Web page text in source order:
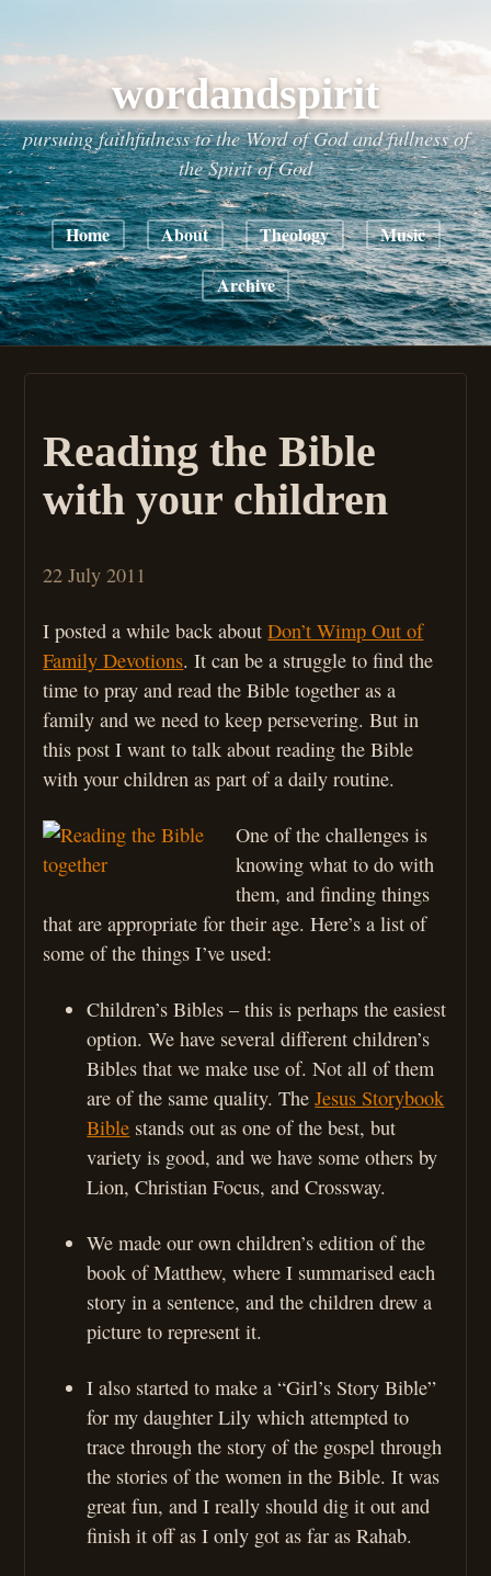
wordandspirit
pursuing faithfulness to the Word of God and fullness of
the Spirit of God
Home About Theology Music
Archive
Reading the Bible
with your children
22 July 2011
I posted a while back aboutDon’t Wimp Out of
Family Devotions. It can be a struggle to find the
time to pray and read the Bible together as a
family and we need to keep persevering. But in
this post I want to talk about reading the Bible
with your children as part of a daily routine.
One of the challenges is
knowing what to do with
them, and finding things
that are appropriate for their age. Here’s a list of
some of the things I’ve used:
Children’s Bibles – this is perhaps the easiest
option. We have several different children’s
Bibles that we make use of. Not all of them
are of the same quality. TheJesus Storybook
Bible stands out as one of the best, but
variety is good, and we have some others by
Lion, Christian Focus, and Crossway.
We made our own children’s edition of the
book of Matthew, where I summarised each
story in a sentence, and the children drew a
picture to represent it.
I also started to make a “Girl’s Story Bible”
for my daughter Lily which attempted to
trace through the story of the gospel through
the stories of the women in the Bible. It was
great fun, and I really should dig it out and
finish it off as I only got as far as Rahab.